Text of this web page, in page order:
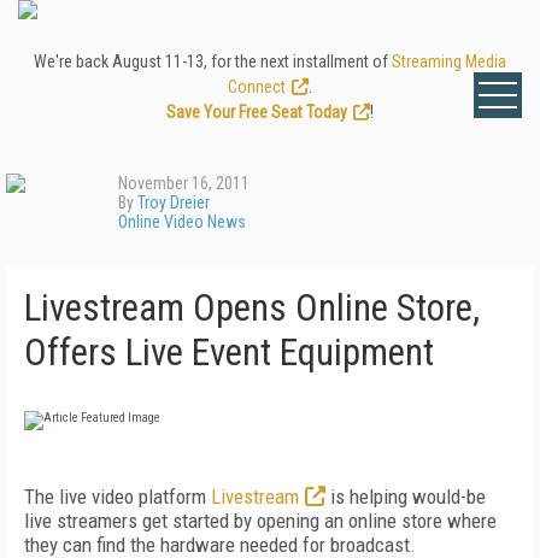
We're back August 11-13, for the next installment ofStreaming Media
Connect
Save Your Free Seat Today
!
November 16, 2011
ByTroy Dreier
Online Video News
Livestream Opens Online Store,
Offers Live Event Equipment
The live video platform Livestream
is helping would-be
live streamers get started by opening an online store where
they can find the hardware needed for broadcast.